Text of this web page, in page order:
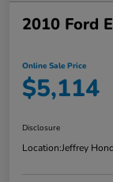
2010 Ford
Online Sale Price
$5,114
Disclosure
Location:Jeffrey